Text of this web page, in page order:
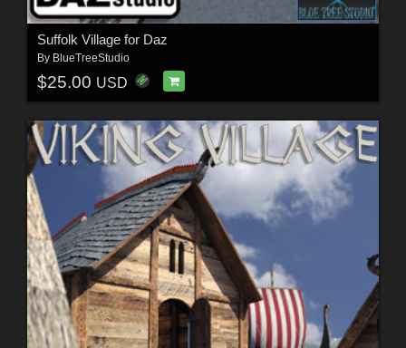
Suffolk Village for Daz
By BlueTreeStudio
$25.00 USD